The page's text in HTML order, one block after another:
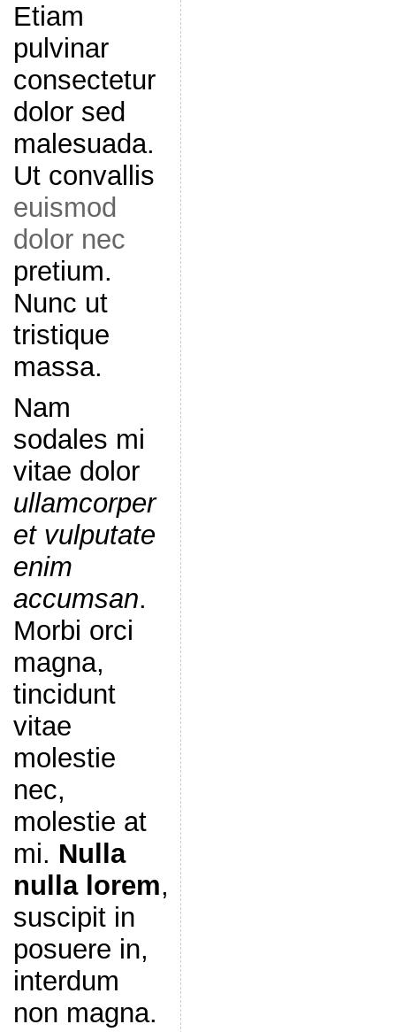
Etiam
pulvinar
consectetur
dolor sed
malesuada.
Ut convallis
euismod
dolor nec
pretium.
Nunc ut
tristique
massa.
Nam
sodales mi
vitae dolor
ullamcorper
et vulputate
enim
accumsan.
Morbi orci
magna,
tincidunt
vitae
molestie
nec,
molestie at
mi. Nulla
nulla lorem,
suscipit in
posuere in,
interdum
non magna.